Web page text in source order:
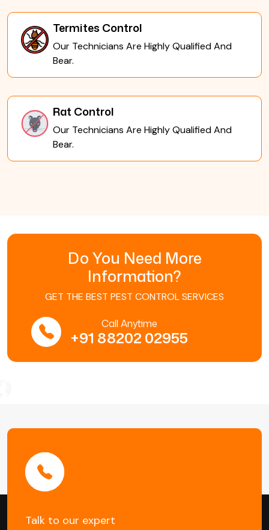
Termites Control
Our Technicians Are Highly Qualified And
Bear.
Rat Control
Our Technicians Are Highly Qualified And
Bear.
Do You Need More
Information?
GET THE BEST PEST CONTROL SERVICES
Call Anytime
+91 88202 02955
Talk to our expert